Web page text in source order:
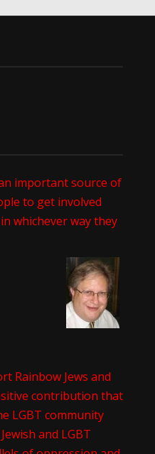
important source of
to get involved
whichever way they
Rainbow Jews and
contribution that
LGBT community
and LGBT